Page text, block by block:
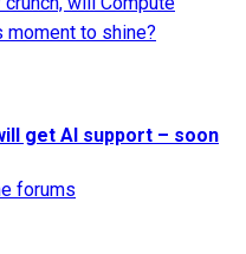
moment to shine?
get AI support – soon
forums